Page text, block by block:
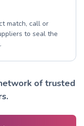
match, call or
to seal the
of trusted